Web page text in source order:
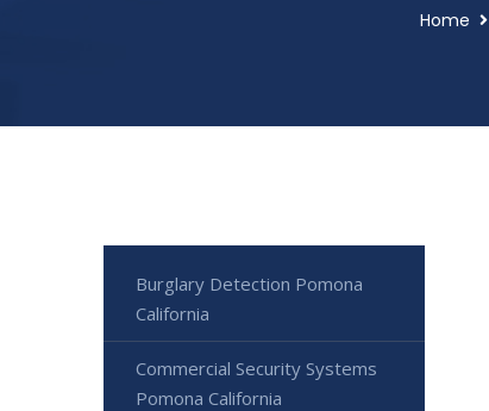
Home
Burglary Detection Pomona
California
Commercial Security Systems
Pomona California